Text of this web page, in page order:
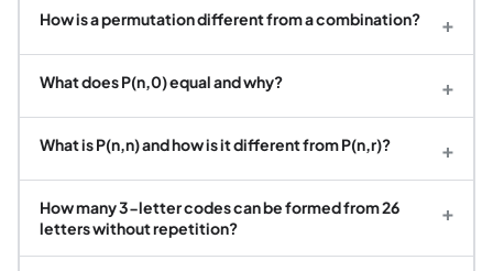
How is a permutation different from a combination? +
What does P(n,0) equal and why? +
What is P(n,n) and how is it different from P(n,r)? +
How many 3-letter codes can be formed from 26
letters without repetition?
+